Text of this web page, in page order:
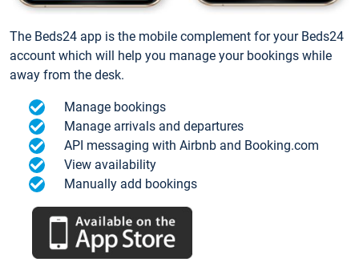
The Beds24 app is the mobile complement for your Beds24
account which will help you manage your bookings while
away from the desk.
Manage bookings
Manage arrivals and departures
API messaging with Airbnb and Booking.com
View availability
Manually add bookings